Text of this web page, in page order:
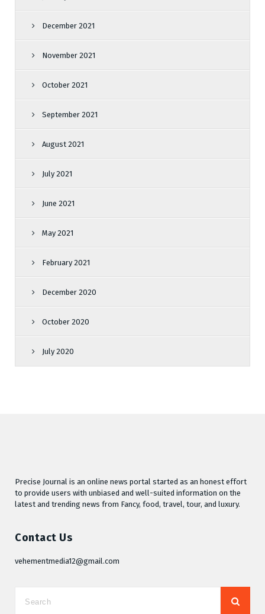
December 2021
November 2021
October 2021
September 2021
August 2021
July 2021
June 2021
May 2021
February 2021
December 2020
October 2020
July 2020
Precise Journal is an online news portal started as an honest effort
to provide users with unbiased and well-suited information on the
latest and trending news from Fancy, food, travel, tour, and luxury.
Contact Us
vehementmedia12@gmail.com